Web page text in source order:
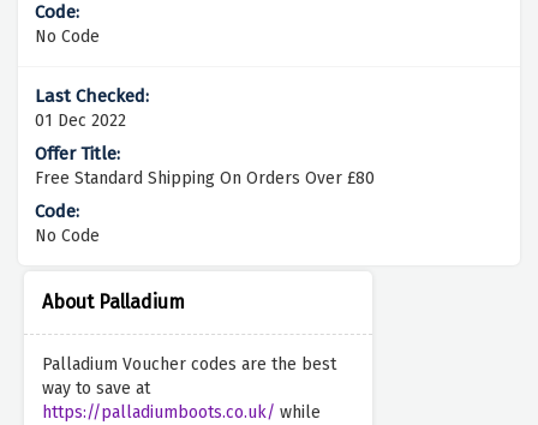
About Palladium
Palladium Voucher codes are the best
way to save at
https://palladiumboots.co.uk/ while
No Code
01 Dec 2022
Free Standard Shipping On Orders Over £80
No Code